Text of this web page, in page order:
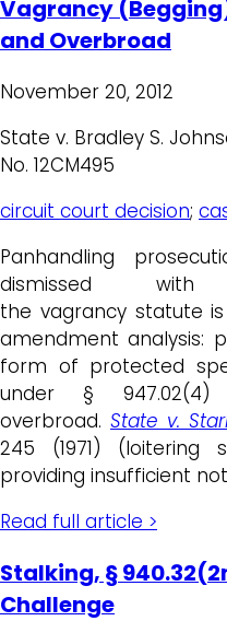
Vagrancy
and Overbroad
November 20, 2012
State v. Bradley S.
No. 12CM495
circuit court decision;
Panhandling
dismissed with
the vagrancy statute
amendment analysis:
form of protected
under §
overbroad. State v.
245 (1971) (loitering
providing insufficient
Read full article >
Stalking, §
Challenge